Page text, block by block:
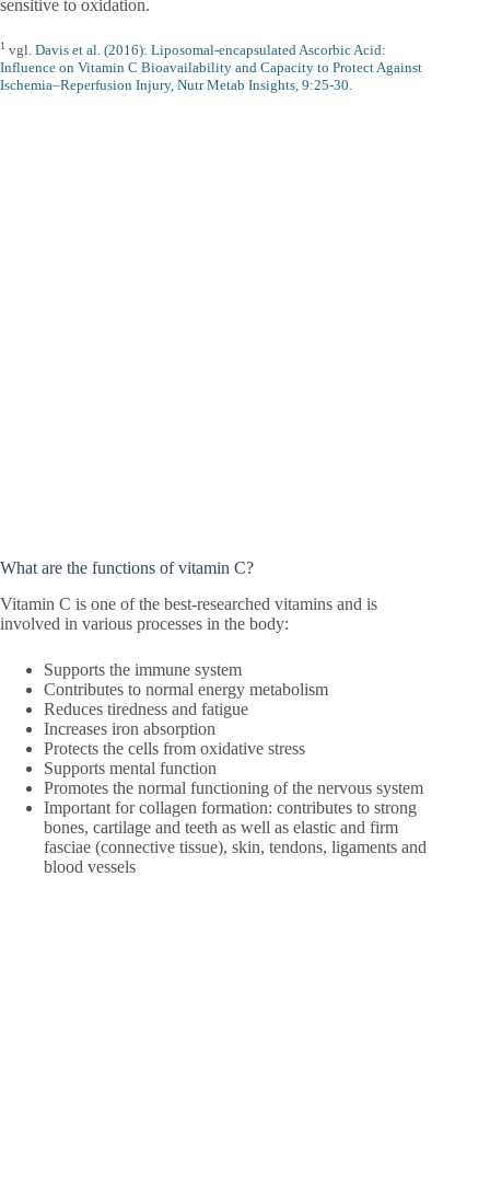
sensitive to oxidation.
1 vgl. Davis et al. (2016): Liposomal-encapsulated Ascorbic Acid:
Influence on Vitamin C Bioavailability and Capacity to Protect Against
Ischemia–Reperfusion Injury, Nutr Metab Insights, 9:25-30.
What are the functions of vitamin C?
Vitamin C is one of the best-researched vitamins and is
involved in various processes in the body:
Supports the immune system
Contributes to normal energy metabolism
Reduces tiredness and fatigue
Increases iron absorption
Protects the cells from oxidative stress
Supports mental function
Promotes the normal functioning of the nervous system
Important for collagen formation: contributes to strong
bones, cartilage and teeth as well as elastic and firm
fasciae (connective tissue), skin, tendons, ligaments and
blood vessels